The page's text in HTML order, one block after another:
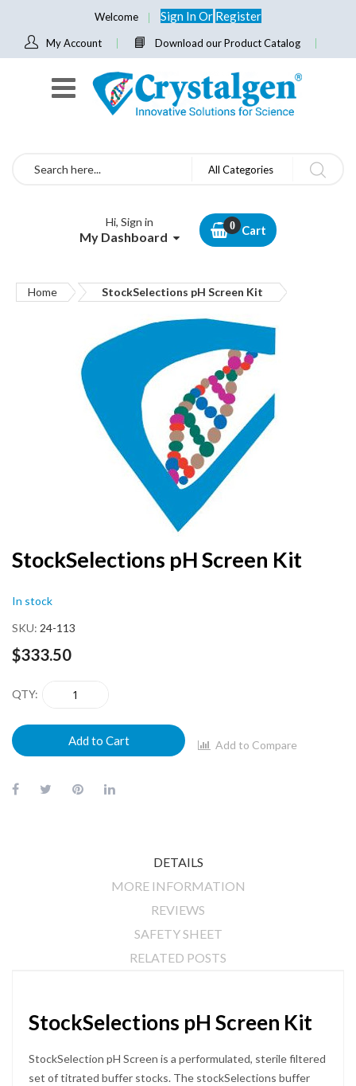
Welcome Sign InOr Register
My Account Download our Product Catalog
Search All Categories
Hi, Sign in
My Dashboard Cart
Home StockSelections pH Screen Kit
Skip
to
beginning
the
images
StockSelections pH Screen Kit
In stock
SKU 24-113
$333.50
QTY
Add to Cart Add to Compare
DETAILS
MORE INFORMATION
REVIEWS
SAFETY SHEET
RELATED POSTS
StockSelections pH Screen Kit
StockSelection pH Screen is a performulated, sterile filtered
set of titrated buffer stocks. The stockSelections buffer